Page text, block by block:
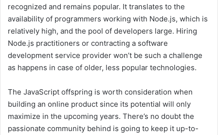
recognized and remains popular. It translates to the
availability of programmers working with Node.js, which is
relatively high, and the pool of developers large. Hiring
Node.js practitioners or contracting a software
development service provider won’t be such a challenge
as happens in case of older, less popular technologies.
The JavaScript offspring is worth consideration when
building an online product since its potential will only
maximize in the upcoming years. There’s no doubt the
passionate community behind is going to keep it up-to-